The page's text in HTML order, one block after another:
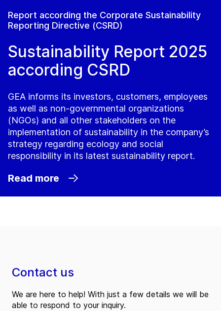
Report according the Corporate Sustainability
Reporting Directive (CSRD)
Sustainability Report 2025
according CSRD
GEA informs its investors, customers, employees
as well as non-governmental organizations
(NGOs) and all other stakeholders on the
implementation of sustainability in the company’s
strategy regarding ecology and social
responsibility in its latest sustainability report.
Read more
Contact us
We are here to help! With just a few details we will be
able to respond to your inquiry.